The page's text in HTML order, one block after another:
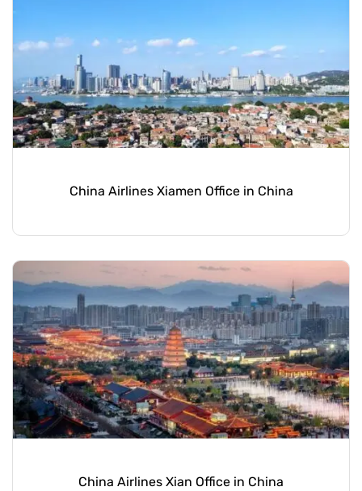
China Airlines Xiamen Office in China
China Airlines Xian Office in China